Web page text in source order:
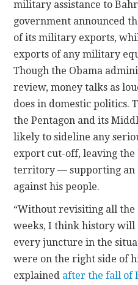
military assistance to
government announced
of its military exports,
exports of any military
Though the Obama
review, money talks as
does in domestic politics.
the Pentagon and its
likely to sideline any
export cut-off, leaving the
territory — supporting an
against his people.
“Without revisiting all the
weeks, I think history will
every juncture in the
were on the right side of
explained after the fall of